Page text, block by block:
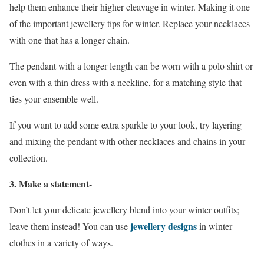
help them enhance their higher cleavage in winter. Making it one
of the important jewellery tips for winter. Replace your necklaces
with one that has a longer chain.
The pendant with a longer length can be worn with a polo shirt or
even with a thin dress with a neckline, for a matching style that
ties your ensemble well.
If you want to add some extra sparkle to your look, try layering
and mixing the pendant with other necklaces and chains in your
collection.
3. Make a statement-
Don’t let your delicate jewellery blend into your winter outfits;
leave them instead! You can use jewellery designsin winter
clothes in a variety of ways.